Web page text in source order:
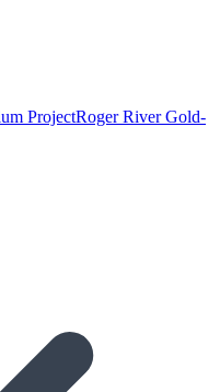
ProjectRoger River Gold-